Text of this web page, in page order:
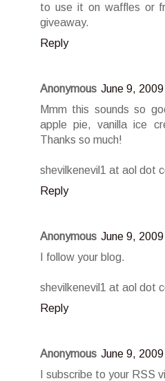
to use it on waffles or
giveaway.
Reply
Anonymous June 9,
Mmm this sounds so
apple pie, vanilla ice
Thanks so much!
shevilkenevil1 at aol dot
Reply
Anonymous June 9,
I follow your blog.
shevilkenevil1 at aol dot
Reply
Anonymous June 9,
I subscribe to your RSS